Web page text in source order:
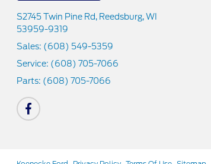
S2745 Twin Pine Rd, Reedsburg, WI
53959-9319
Sales: (608) 549-5359
Service: (608) 705-7066
Parts: (608) 705-7066